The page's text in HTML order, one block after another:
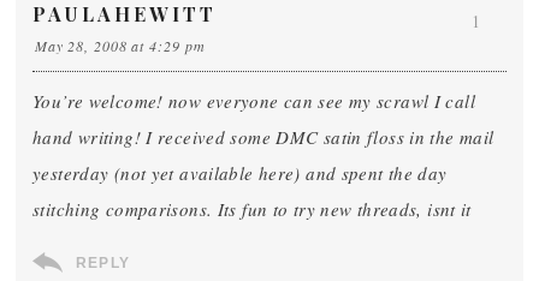
PAULAHEWITT
May 28, 2008 at 4:29 pm
You’re welcome! now everyone can see my scrawl I call
hand writing! I received some DMC satin floss in the mail
yesterday (not yet available here) and spent the day
stitching comparisons. Its fun to try new threads, isnt it
REPLY
1